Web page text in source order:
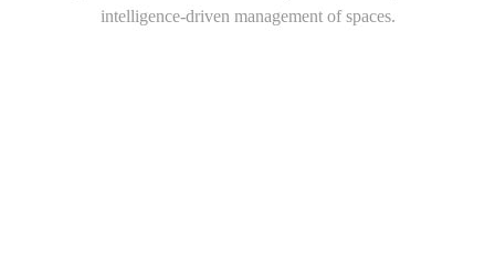
intelligence-driven management of spaces.